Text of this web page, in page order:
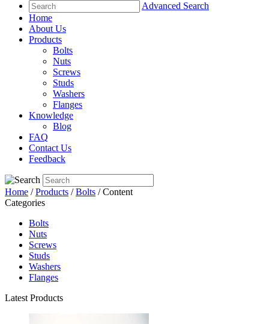
Advanced Search
Home
About Us
Products
Bolts
Nuts
Screws
Studs
Washers
Flanges
Knowledge
Blog
FAQ
Contact Us
Feedback
Home /Products /Bolts / Content
Categories
Bolts
Nuts
Screws
Studs
Washers
Flanges
Latest Products